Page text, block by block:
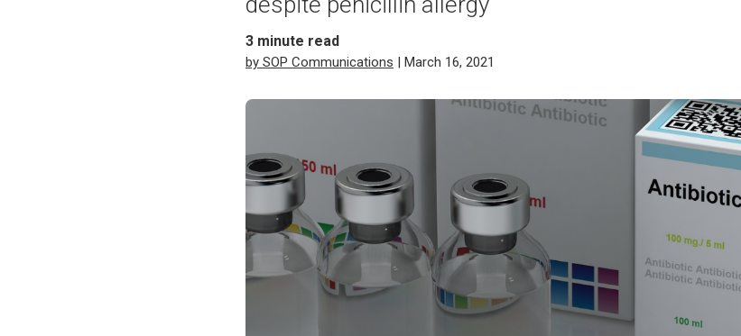
3 minute read
by SOP Communications | March 16, 2021